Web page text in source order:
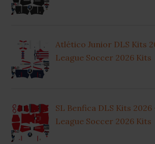
Atlético Junior DLS Kits
League Soccer 2026 Kits
SL Benfica DLS Kits 2026
League Soccer 2026 Kits